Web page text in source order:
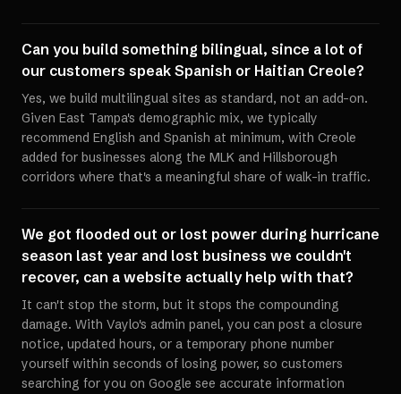
Can you build something bilingual, since a lot of
our customers speak Spanish or Haitian Creole?
Yes, we build multilingual sites as standard, not an add-on.
Given East Tampa's demographic mix, we typically
recommend English and Spanish at minimum, with Creole
added for businesses along the MLK and Hillsborough
corridors where that's a meaningful share of walk-in traffic.
We got flooded out or lost power during hurricane
season last year and lost business we couldn't
recover, can a website actually help with that?
It can't stop the storm, but it stops the compounding
damage. With Vaylo's admin panel, you can post a closure
notice, updated hours, or a temporary phone number
yourself within seconds of losing power, so customers
searching for you on Google see accurate information